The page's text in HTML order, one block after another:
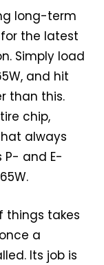
long-term
the latest
Simply load
and hit
than this.
chip,
always
P- and E-
things takes
a
Its job is